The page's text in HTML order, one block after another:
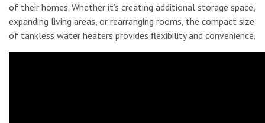
of their homes. Whether it’s creating additional storage space,
expanding living areas, or rearranging rooms, the compact size
of tankless water heaters provides flexibility and convenience.